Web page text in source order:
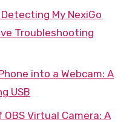
My NexiGo
Troubleshooting
into a Webcam: A
USB
Virtual Camera: A